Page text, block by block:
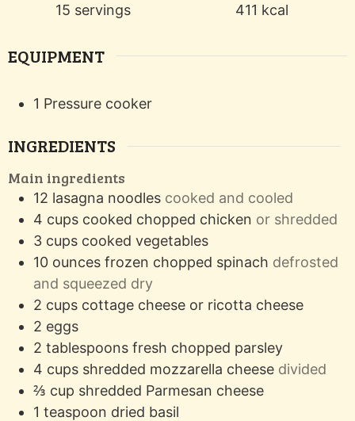
15 servings
411 kcal
EQUIPMENT
1 Pressure cooker
INGREDIENTS
Main ingredients
12 lasagna noodles cooked and cooled
4 cups cooked chopped chicken or shredded
3 cups cooked vegetables
10 ounces frozen chopped spinach defrosted
and squeezed dry
2 cups cottage cheese or ricotta cheese
2 eggs
2 tablespoons fresh chopped parsley
4 cups shredded mozzarella cheese divided
⅔ cup shredded Parmesan cheese
1 teaspoon dried basil